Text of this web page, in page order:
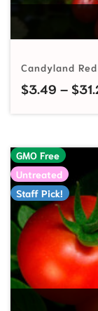
Candyland
$3.49 – $
GMO Free
Untreated
Staff Pick!